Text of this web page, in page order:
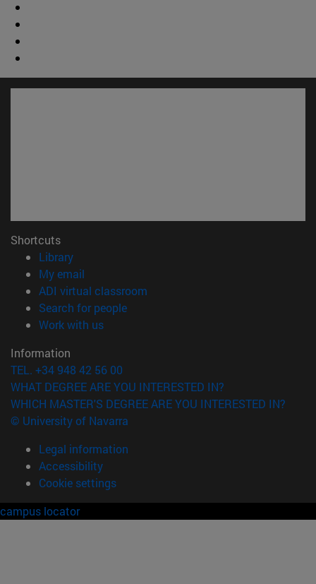
Shortcuts
Library(opens in new window)
My email
ADI virtual classroom
Search for people(opens in new window)
Work with us(opens in new window)
Information
TEL. +34 948 42 56 00
WHAT DEGREE ARE YOU INTERESTED IN?
WHICH MASTER'S DEGREE ARE YOU INTERESTED IN?
© University of Navarra
Legal information
Accessibility
Cookie settings
campus locator